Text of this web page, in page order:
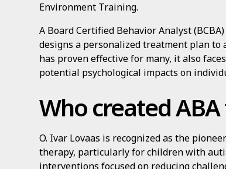
Environment Training.
A Board Certified Behavior Analyst
designs a personalized treatment plan to
has proven effective for many, it also
potential psychological impacts on
Who created
O. Ivar Lovaas is recognized as the
therapy, particularly for children with
interventions focused on reducing